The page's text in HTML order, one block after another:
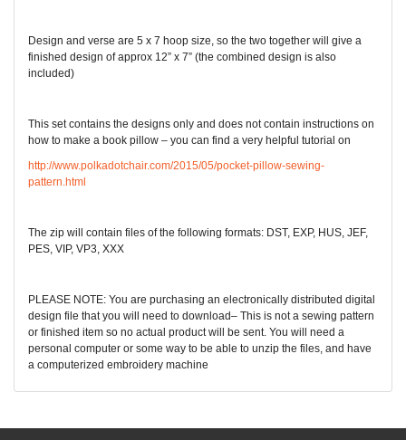
Design and verse are 5 x 7 hoop size, so the two together will give a
finished design of approx 12” x 7” (the combined design is also
included)
This set contains the designs only and does not contain instructions on
how to make a book pillow – you can find a very helpful tutorial on
http://www.polkadotchair.com/2015/05/pocket-pillow-sewing-
pattern.html
The zip will contain files of the following formats: DST, EXP, HUS, JEF,
PES, VIP, VP3, XXX
PLEASE NOTE: You are purchasing an electronically distributed digital
design file that you will need to download– This is not a sewing pattern
or finished item so no actual product will be sent. You will need a
personal computer or some way to be able to unzip the files, and have
a computerized embroidery machine